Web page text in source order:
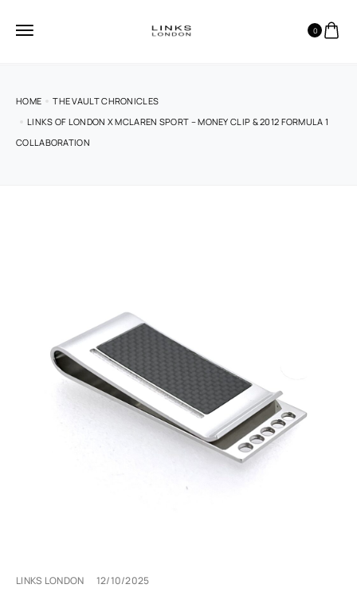
0
HOME
THE VAULT CHRONICLES
LINKS OF LONDON X MCLAREN SPORT – MONEY CLIP & 2012 FORMULA 1
COLLABORATION
LINKS LONDON 12/10/2025